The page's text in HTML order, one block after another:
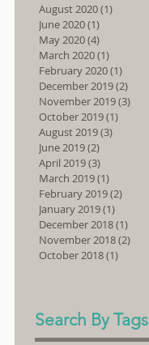
August 2020(1)
June 2020(1)
May 2020(4)
March 2020(1)
February 2020(1)
December 2019(2)
November 2019(3)
October 2019(1)
August 2019(3)
June 2019(2)
April 2019(3)
March 2019(1)
February 2019(2)
January 2019(1)
December 2018(1)
November 2018(2)
October 2018(1)
Search By Tags